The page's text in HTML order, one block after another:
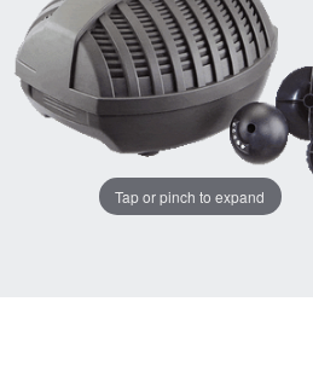
Tap or pinch to expand